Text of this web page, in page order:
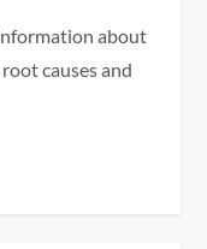
about
causes and